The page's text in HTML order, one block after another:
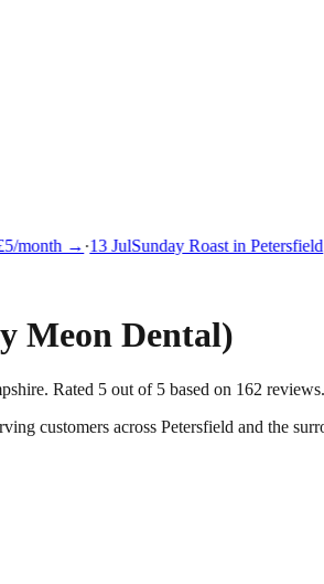
month →·13 JulSunday Roast in Petersfield·
Meon Dental)
Rated 5 out of 5 based on 162 reviews.
customers across Petersfield and the